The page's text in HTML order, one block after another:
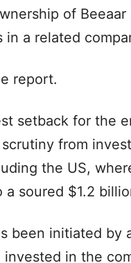
of Beeaar
a related
report.
setback for the
from
the US,
soured $1.2
been initiated by
in the